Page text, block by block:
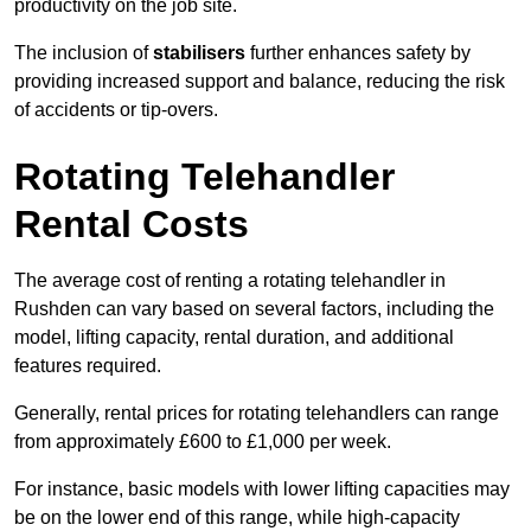
productivity on the job site.
The inclusion ofstabilisers further enhances safety by
providing increased support and balance, reducing the risk
of accidents or tip-overs.
Rotating Telehandler
Rental Costs
The average cost of renting a rotating telehandler in
Rushden can vary based on several factors, including the
model, lifting capacity, rental duration, and additional
features required.
Generally, rental prices for rotating telehandlers can range
from approximately £600 to £1,000 per week.
For instance, basic models with lower lifting capacities may
be on the lower end of this range, while high-capacity